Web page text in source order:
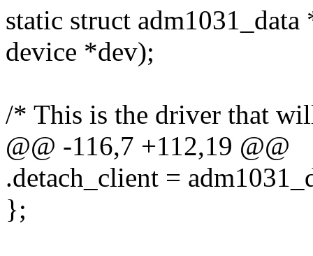
static struct
device *dev);
/* This is the driver that
@@ -116,7 +112,19 @@
.detach_client =
};